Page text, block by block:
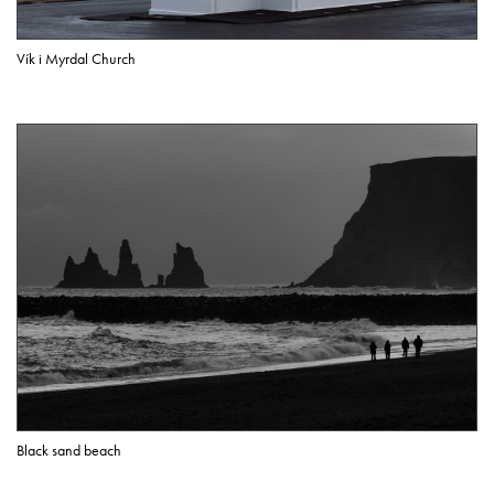
Vík i Myrdal Church
Black sand beach